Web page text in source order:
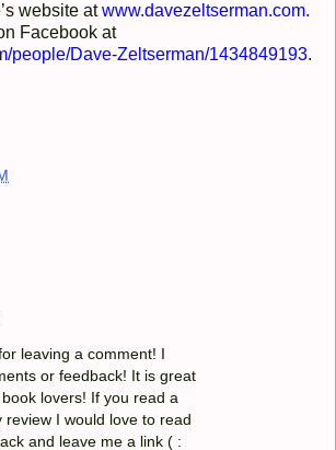
website atwww.davezeltserman.com.
Facebook at
people/Dave-Zeltserman/1434849193.
leaving a comment! I
or feedback! It is great
lovers! If you read a
review I would love to read
and leave me a link ( :